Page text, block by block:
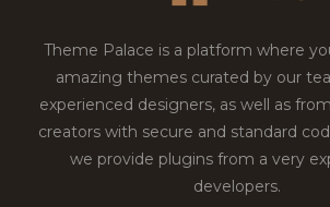
Theme Palace is a platform where
amazing themes curated by our
experienced designers, as well as
creators with secure and standard
we provide plugins from a very
developers.